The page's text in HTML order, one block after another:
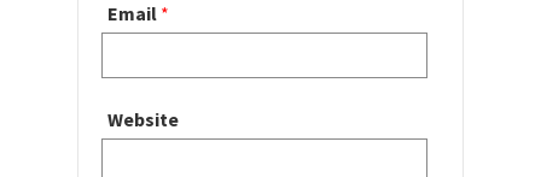
Email *
Website